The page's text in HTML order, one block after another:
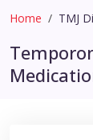
Home TMJ